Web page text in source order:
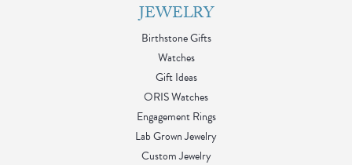
JEWELRY
Birthstone Gifts
Watches
Gift Ideas
ORIS Watches
Engagement Rings
Lab Grown Jewelry
Custom Jewelry